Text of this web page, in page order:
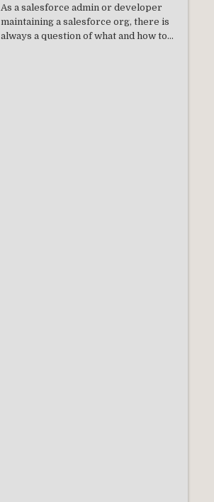
As a salesforce admin or developer
maintaining a salesforce org, there is
always a question of what and how to...